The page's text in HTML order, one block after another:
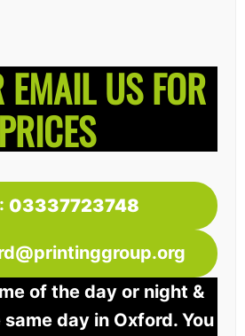
US FOR
PRICES
03337723748
of the day or night &
day in Oxford. You